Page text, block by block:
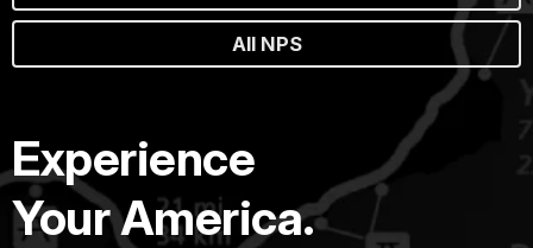
All NPS
Experience
Your America.